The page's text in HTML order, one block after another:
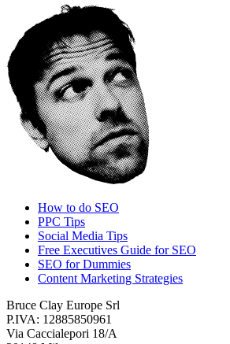
How to do SEO
PPC Tips
Social Media Tips
Free Executives Guide for SEO
SEO for Dummies
Content Marketing Strategies
Bruce Clay Europe Srl
P.IVA: 12885850961
Via Caccialepori 18/A